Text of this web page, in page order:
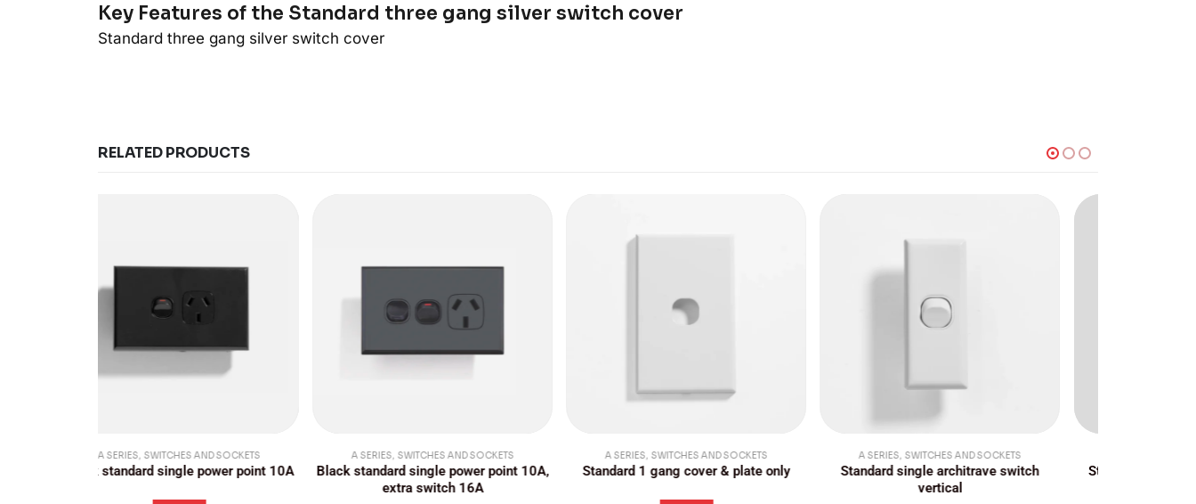
Key Features of the Standard three gang silver switch cover
Standard three gang silver switch cover
RELATED PRODUCTS
A SERIES,SWITCHES AND SOCKETS
Black standard single power point 10A,
A SERIES,SWITCHES AND SOCKETS
Standard 1 gang cover & plate only
A SERIES,SWITCHES AND SOCKETS
Standard single architrave switch
A SERIES,SWITCHES AND SOCKETS
Standard three gang switch vertical